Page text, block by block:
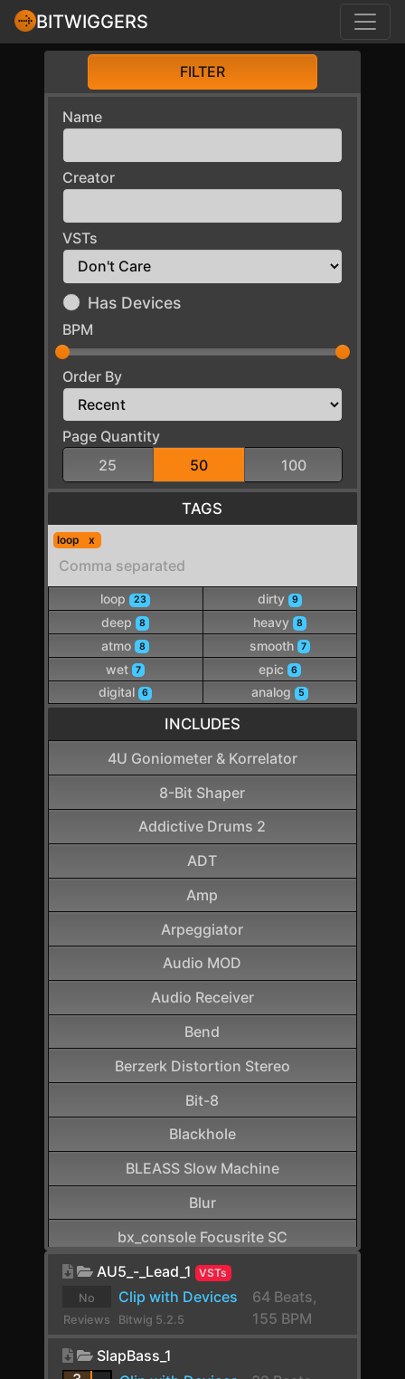
BITWIGGERS
FILTER
Name
Creator
VSTs
Has Devices
BPM
Order By
Page Quantity
25
50 100
TAGS
loop
loop 23 dirty 9
deep 8 heavy 8
atmo 8 smooth 7
wet 7 epic 6
digital 6 analog 5
INCLUDES
4U Goniometer & Korrelator
8-Bit Shaper
Addictive Drums 2
ADT
Amp
Arpeggiator
Audio MOD
Audio Receiver
Bend
Berzerk Distortion Stereo
Bit-8
Blackhole
BLEASS Slow Machine
Blur
bx_console Focusrite SC
CamelCrusher
Cardinal FX
Carla-Patchbay64
AU5_-_Lead_1
VSTs
No
Reviews
Clip with Devices
Bitwig 5.2.5
64 Beats,
155 BPM
SlapBass_1